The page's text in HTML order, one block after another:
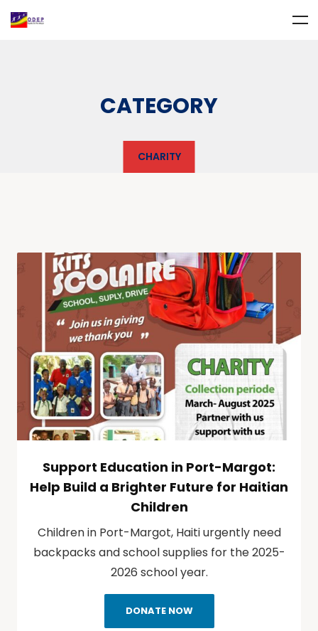
CATEGORY
CHARITY
Support Education in Port-Margot:
Help Build a Brighter Future for Haitian
Children
Children in Port-Margot, Haiti urgently need
backpacks and school supplies for the 2025-
2026 school year.
DONATE NOW